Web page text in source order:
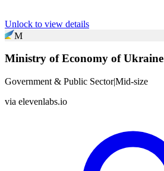
Unlock to view details
M
Ministry of Economy of Ukraine
Government & Public Sector|Mid-size
via elevenlabs.io